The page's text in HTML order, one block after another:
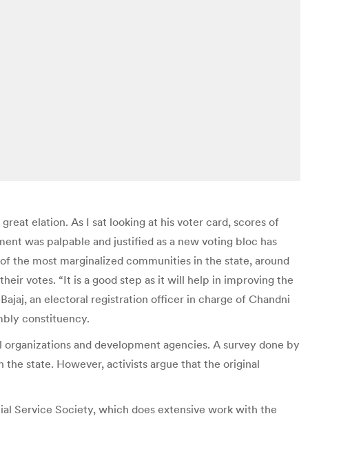
elation. As I sat looking at his voter card, scores of
was palpable and justified as a new voting bloc has
the most marginalized communities in the state, around
votes. “It is a good step as it will help in improving the
an electoral registration officer in charge of Chandni
constituency.
and development agencies. A survey done by
state. However, activists argue that the original
Service Society, which does extensive work with the